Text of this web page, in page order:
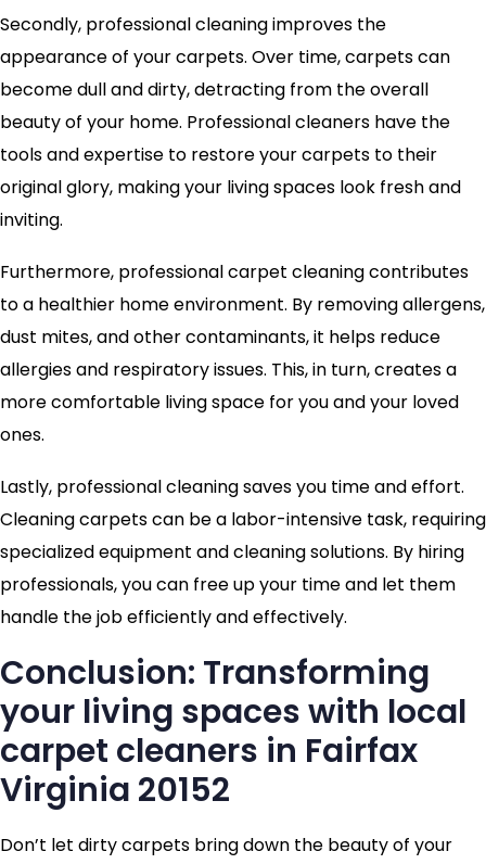
Secondly, professional cleaning improves the
appearance of your carpets. Over time, carpets can
become dull and dirty, detracting from the overall
beauty of your home. Professional cleaners have the
tools and expertise to restore your carpets to their
original glory, making your living spaces look fresh and
inviting.
Furthermore, professional carpet cleaning contributes
to a healthier home environment. By removing allergens,
dust mites, and other contaminants, it helps reduce
allergies and respiratory issues. This, in turn, creates a
more comfortable living space for you and your loved
ones.
Lastly, professional cleaning saves you time and effort.
Cleaning carpets can be a labor-intensive task, requiring
specialized equipment and cleaning solutions. By hiring
professionals, you can free up your time and let them
handle the job efficiently and effectively.
Conclusion: Transforming
your living spaces with local
carpet cleaners in Fairfax
Virginia 20152
Don’t let dirty carpets bring down the beauty of your